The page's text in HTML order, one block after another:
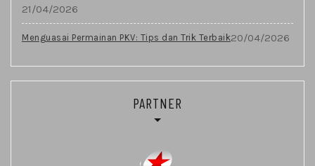
21/04/2026
Menguasai Permainan PKV: Tips dan Trik Terbaik20/04/2026
PARTNER